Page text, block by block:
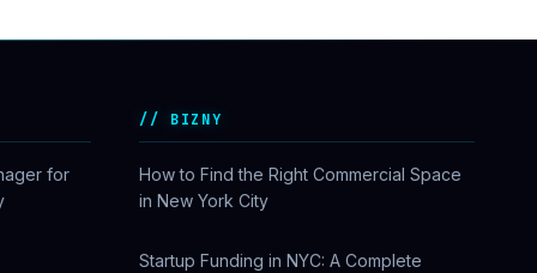
for
BIZNY
How to Find the Right Commercial Space
in New York City
Startup Funding in NYC: A Complete